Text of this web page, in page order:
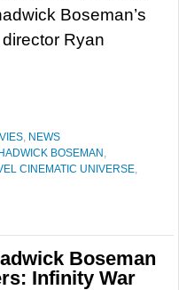
Boseman’s
Ryan
, NEWS
BOSEMAN ,
CINEMATIC UNIVERSE,
Boseman
Infinity War